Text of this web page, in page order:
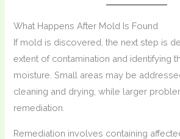
What Happens After Mold Is Found
If mold is discovered, the next step is
extent of contamination and identifying
moisture. Small areas may be
cleaning and drying, while larger
remediation.
Remediation involves containing